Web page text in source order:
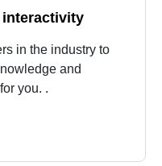
in the industry to
and
you. .